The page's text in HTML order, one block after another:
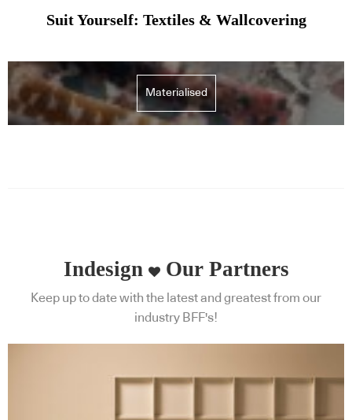
Suit Yourself: Textiles & Wallcovering
Materialised
Indesign Our Partners
Keep up to date with the latest and greatest from our
industry BFF's!